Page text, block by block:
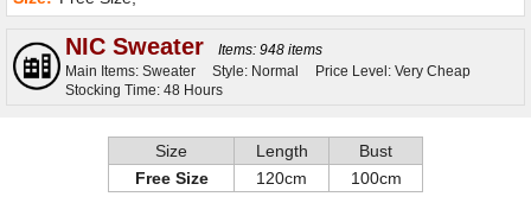
NIC Sweater
Items: 948 items
Main Items: Sweater
Style: Normal
Price Level: Very Cheap
Stocking Time: 48 Hours
Size Length
Bust
Free Size
120cm
100cm